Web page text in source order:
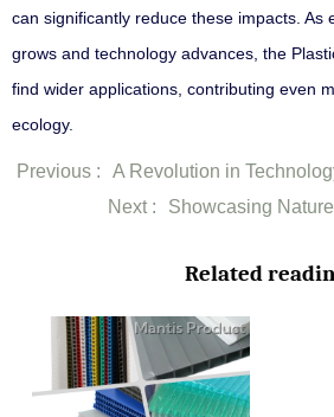
can significantly reduce these impacts. As
grows and technology advances, the
find wider applications, contributing even
ecology.
Previous :
A Revolution in
Next :
Showcasing
Related